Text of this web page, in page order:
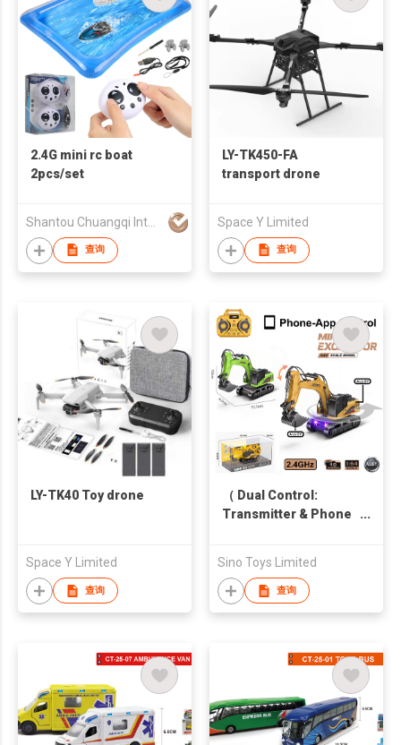
2.4G mini rc boat
2pcs/set
Shantou Chuangqi Intelligent Technology Co., Ltd.
查询
LY-TK450-FA
transport drone
Space Y Limited
查询
LY-TK40 Toy drone
Space Y Limited
查询
（ Dual Control:
Transmitter & Phone
Mini 10CH R/C
Excavator with light
and sound (Shovel
Sino Toys Limited
查询